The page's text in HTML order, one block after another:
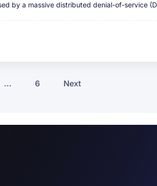
by a massive distributed denial-of-service
… 6 Next